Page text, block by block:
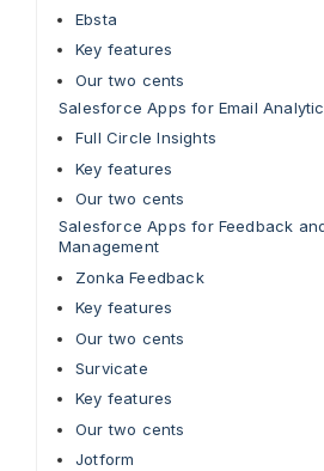
Ebsta
Key features
Our two cents
Salesforce Apps for Email
Full Circle Insights
Key features
Our two cents
Salesforce Apps for Feedback
Management
Zonka Feedback
Key features
Our two cents
Survicate
Key features
Our two cents
Jotform